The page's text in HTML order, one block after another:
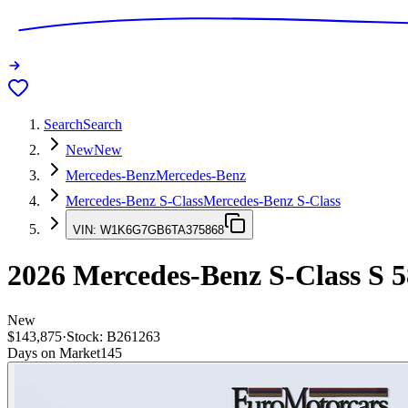
SearchSearch
NewNew
Mercedes-BenzMercedes-Benz
Mercedes-Benz S-ClassMercedes-Benz S-Class
VIN: W1K6G7GB6TA375868
2026 Mercedes-Benz S-Class S
New
$143,875·Stock: B261263
Days on Market145